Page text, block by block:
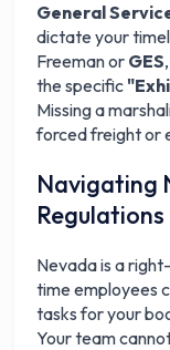
General
dictate your
Freeman or GES
the specific
Missing a
forced freight or
Navigating
Regulations
Nevada is a
time employees
tasks for your
Your team